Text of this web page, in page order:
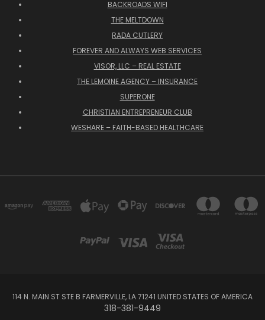
BACKROADS WIFI
THE MELTDOWN
RADA CUTLERY
FOREVER AND ALWAYS WEB SERVICES
VISOR, LLC – REAL ESTATE
THE LEMOINE AGENCY – INSURANCE
SUPERONE
CHRISTIAN ENTREPRENEUR CLUB
WESHARE – FAITH-BASED HEALTHCARE
114 N. MAIN ST STE B FARMERVILLE, LA 71241 UNITED STATES OF AMERICA
318-381-9449